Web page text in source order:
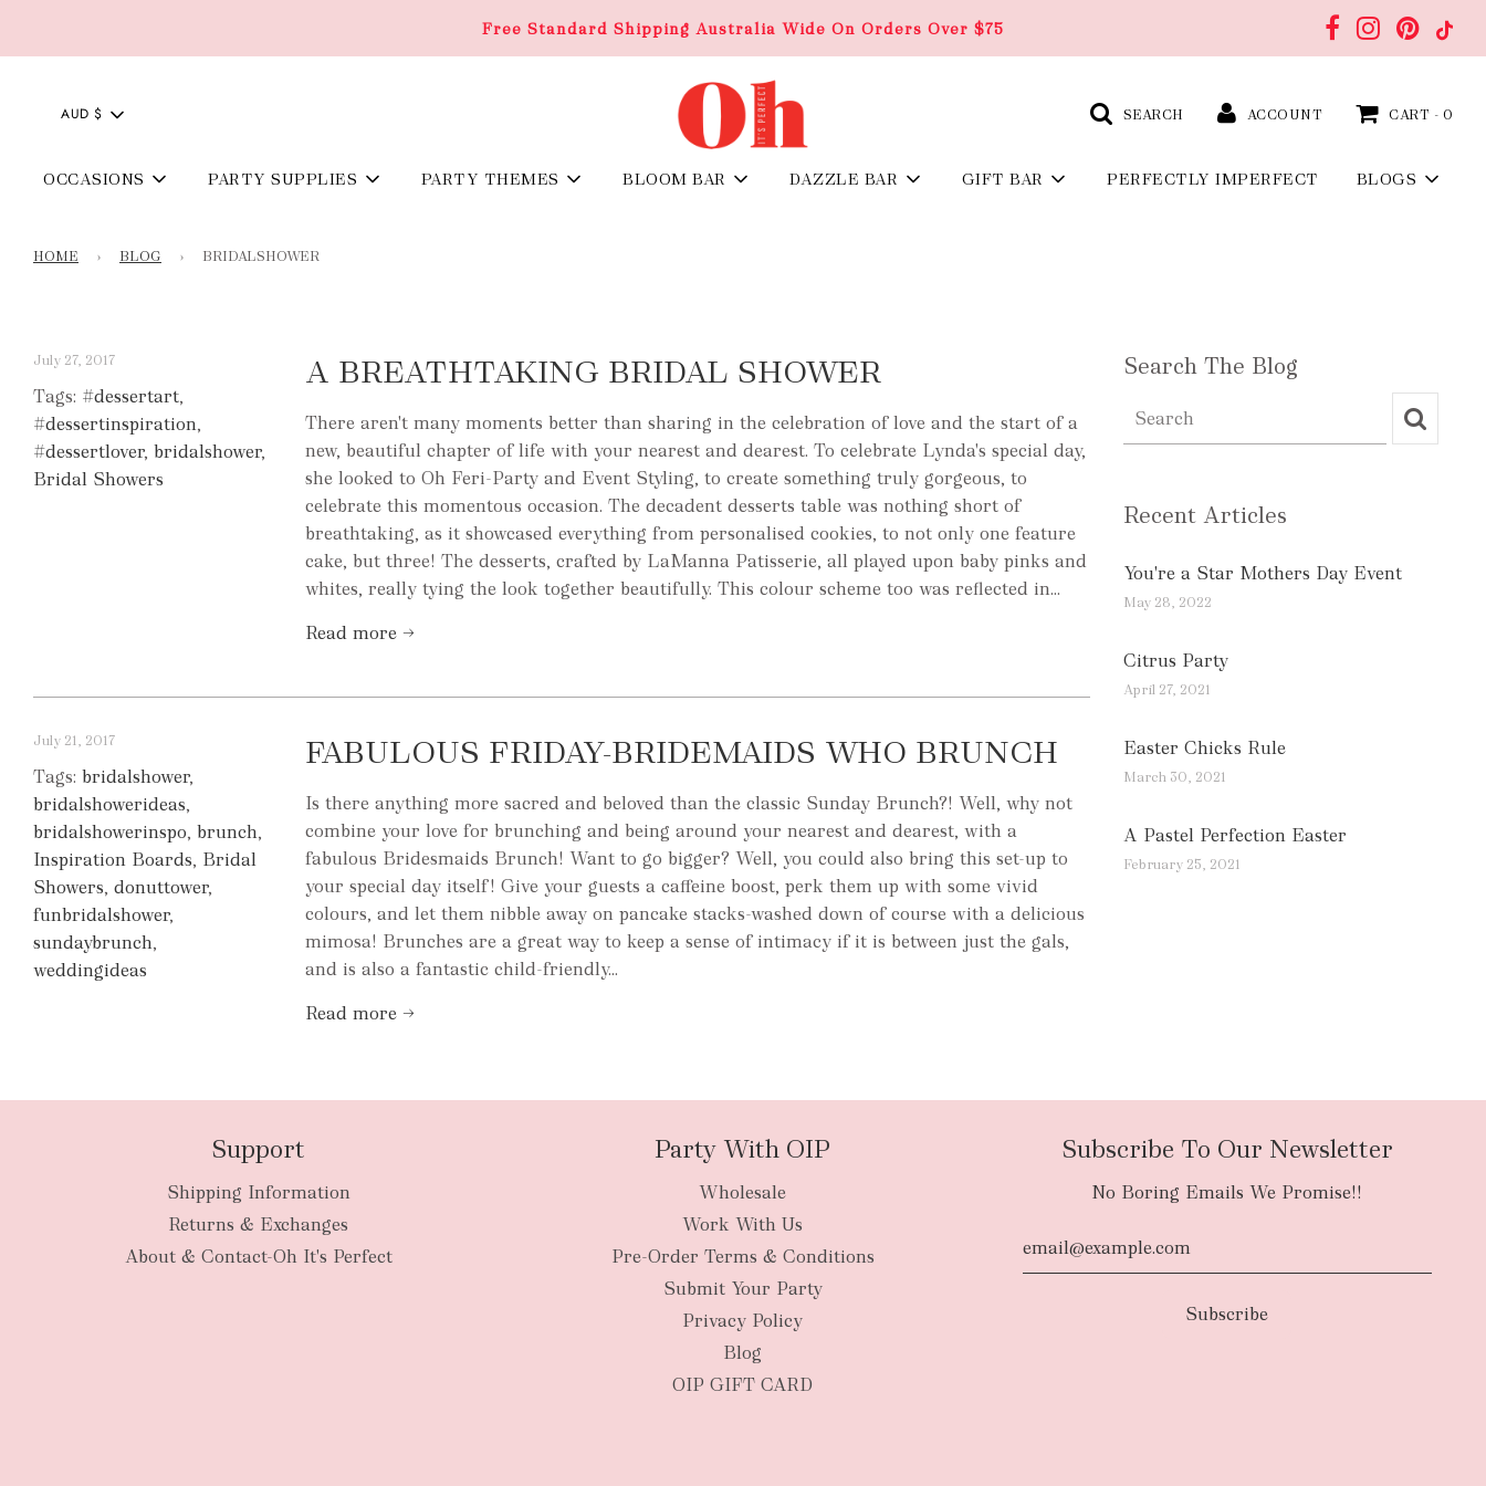
Free Standard Shipping Australia Wide On Orders Over $75
AUD $ SEARCH ACCOUNT CART - 0
OCCASIONS PARTY SUPPLIES PARTY THEMES BLOOM BAR DAZZLE BAR GIFT BAR PERFECTLY IMPERFECT BLOGS
HOME › BLOG › BRIDALSHOWER
July 27, 2017
Tags: #dessertart,
#dessertinspiration,
#dessertlover, bridalshower,
Bridal Showers
A BREATHTAKING BRIDAL SHOWER
There aren't many moments better than sharing in the celebration of love and the start of a
new, beautiful chapter of life with your nearest and dearest. To celebrate Lynda's special day,
she looked to Oh Feri-Party and Event Styling, to create something truly gorgeous, to
celebrate this momentous occasion. The decadent desserts table was nothing short of
breathtaking, as it showcased everything from personalised cookies, to not only one feature
cake, but three! The desserts, crafted by LaManna Patisserie, all played upon baby pinks and
whites, really tying the look together beautifully. This colour scheme too was reflected in...
Read more →
July 21, 2017
Tags: bridalshower,
bridalshowerideas,
bridalshowerinspo, brunch,
Inspiration Boards, Bridal
Showers, donuttower,
funbridalshower,
sundaybrunch,
weddingideas
FABULOUS FRIDAY-BRIDEMAIDS WHO BRUNCH
Is there anything more sacred and beloved than the classic Sunday Brunch?! Well, why not
combine your love for brunching and being around your nearest and dearest, with a
fabulous Bridesmaids Brunch! Want to go bigger? Well, you could also bring this set-up to
your special day itself! Give your guests a caffeine boost, perk them up with some vivid
colours, and let them nibble away on pancake stacks-washed down of course with a delicious
mimosa! Brunches are a great way to keep a sense of intimacy if it is between just the gals,
and is also a fantastic child-friendly...
Read more →
Search The Blog
Recent Articles
You're a Star Mothers Day Event
May 28, 2022
Citrus Party
April 27, 2021
Easter Chicks Rule
March 30, 2021
A Pastel Perfection Easter
February 25, 2021
Support
Shipping Information
Returns & Exchanges
About & Contact-Oh It's Perfect
Party With OIP
Wholesale
Work With Us
Pre-Order Terms & Conditions
Submit Your Party
Privacy Policy
Blog
OIP GIFT CARD
Subscribe To Our Newsletter
No Boring Emails We Promise!!